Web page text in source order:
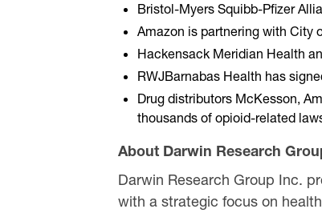
Bristol-Myers Squibb-Pfizer
Amazon is partnering with City
Hackensack Meridian Health
RWJBarnabas Health has
Drug distributors McKesson,
thousands of opioid-related
About Darwin Research
Darwin Research Group Inc.
with a strategic focus on